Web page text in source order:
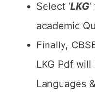
Select ‘LKG
academic
Finally,
LKG Pdf
Languages